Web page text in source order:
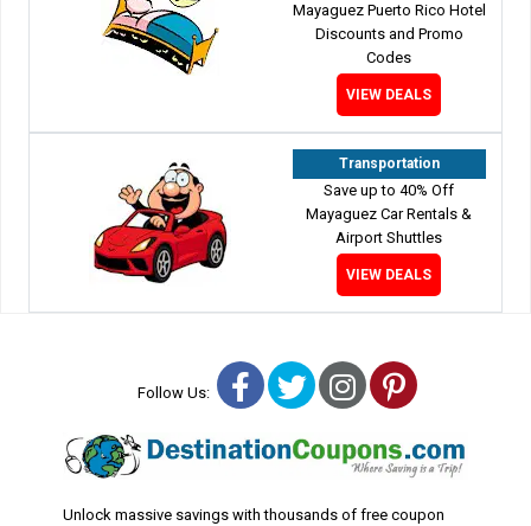
Mayaguez Puerto Rico Hotel
Discounts and Promo
Codes
VIEW DEALS
Transportation
Save up to 40% Off
Mayaguez Car Rentals &
Airport Shuttles
VIEW DEALS
Follow Us: Facebook
TwitterInstagram
Pinterest
Unlock massive savings with thousands of free coupon